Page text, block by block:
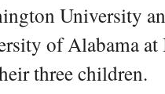
University
of Alabama
three children.